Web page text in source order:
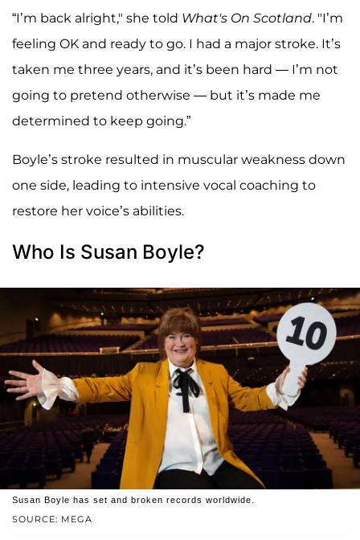
“I’m back alright," she told What's On Scotland. "I’m
feeling OK and ready to go. I had a major stroke. It’s
taken me three years, and it’s been hard — I’m not
going to pretend otherwise — but it’s made me
determined to keep going.”
Boyle’s stroke resulted in muscular weakness down
one side, leading to intensive vocal coaching to
restore her voice’s abilities.
Who Is Susan Boyle?
SOURCE: MEGA
Susan Boyle has set and broken records worldwide.